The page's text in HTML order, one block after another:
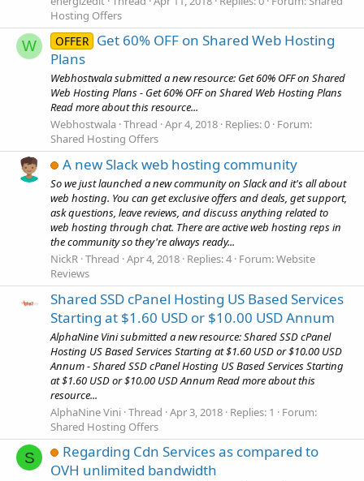
Hosting Offers
W OFFER Get 60% OFF on Shared Web Hosting
Plans
Webhostwala submitted a new resource: Get 60% OFF on Shared
Web Hosting Plans - Get 60% OFF on Shared Web Hosting Plans
Read more about this resource...
Webhostwala Thread Apr 4, 2018 Replies: 0 Forum:
Shared Hosting Offers
A new Slack web hosting community
So we just launched a new community on Slack and it's all about
web hosting. You can get exclusive offers and deals, get support,
ask questions, leave reviews, and discuss anything related to
web hosting through chat. There are active web hosting reps in
the community so they're always ready...
NickR Thread Apr 4, 2018 Replies: 4 Forum:Website
Reviews
Shared SSD cPanel Hosting US Based Services
Starting at $1.60 USD or $10.00 USD Annum
AlphaNine Vini submitted a new resource: Shared SSD cPanel
Hosting US Based Services Starting at $1.60 USD or $10.00 USD
Annum - Shared SSD cPanel Hosting US Based Services Starting
at $1.60 USD or $10.00 USD Annum Read more about this
resource...
AlphaNine Vini Thread Apr 3, 2018 Replies: 1
Forum:
Shared Hosting Offers
S
Regarding Cdn Services as compared to
OVH unlimited bandwidth